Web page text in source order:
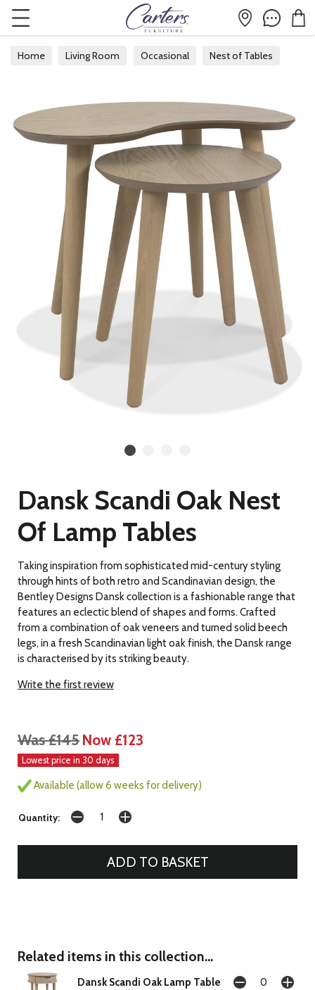
Home Living Room Occasional Nest of Tables
Dansk Scandi Oak Nest
Of Lamp Tables
Taking inspiration from sophisticated mid-century styling
through hints of both retro and Scandinavian design, the
Bentley Designs Dansk collection is a fashionable range that
features an eclectic blend of shapes and forms. Crafted
from a combination of oak veneers and turned solid beech
legs, in a fresh Scandinavian light oak finish, the Dansk range
is characterised by its striking beauty.
Write the first review
Was £145 Now £123
Lowest price in 30 days
Available (allow 6 weeks for delivery)
Quantity:
Related items in this collection...
Dansk Scandi Oak Lamp Table